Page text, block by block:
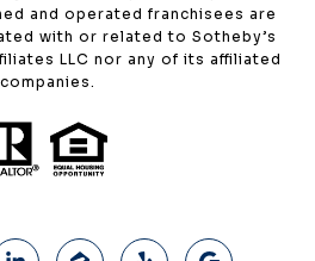
and operated franchisees are
with or related to Sotheby’s
LLC nor any of its affiliated
companies.